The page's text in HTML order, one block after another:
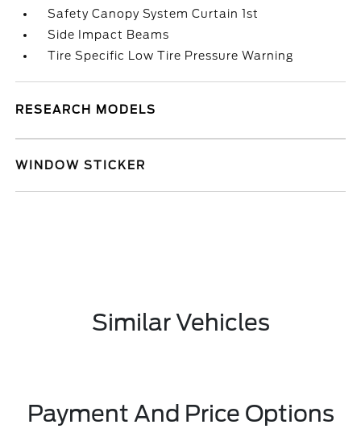
Safety Canopy System Curtain 1st
Side Impact Beams
Tire Specific Low Tire Pressure Warning
RESEARCH MODELS
WINDOW STICKER
Similar Vehicles
Payment And Price Options